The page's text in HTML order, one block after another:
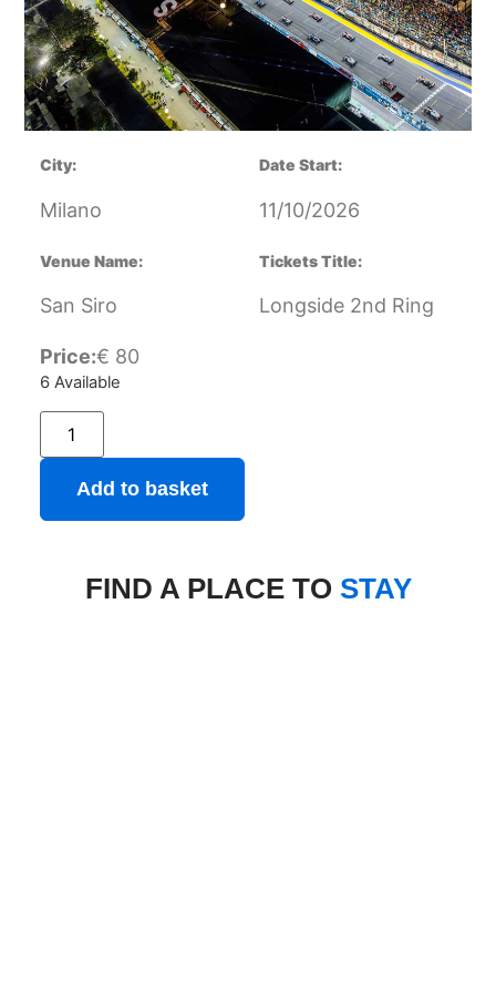
City:
Milano
Date Start:
11/10/2026
Venue Name:
San Siro
Tickets Title:
Longside 2nd Ring
Price:€ 80
6 Available
Add to basket
FIND A PLACE TO STAY